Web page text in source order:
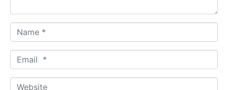
Name *
Email *
Website